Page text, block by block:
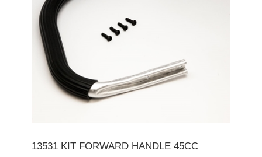
13531 KIT FORWARD HANDLE 45CC